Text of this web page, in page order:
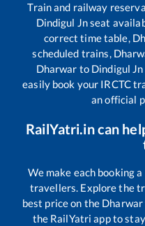
Train and railway
Dindigul Jnseat
correct time table,
scheduled trains,
Dharwar to Dindigul Jn
easily book your IRCTC
an official
RailYatri.in can
We make each booking
travellers. Explore the
best price on the Dharwar
the RailYatri app to